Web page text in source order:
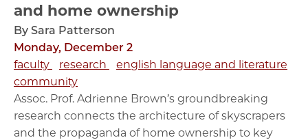
and home ownership
By Sara Patterson
Monday, December 2
faculty
research
english language and literature
community
Assoc. Prof. Adrienne Brown’s groundbreaking
research connects the architecture of skyscrapers
and the propaganda of home ownership to key